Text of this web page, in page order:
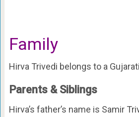
Family
Hirva Trivedi belongs to a
Parents & Siblings
Hirva’s father’s name is Samir